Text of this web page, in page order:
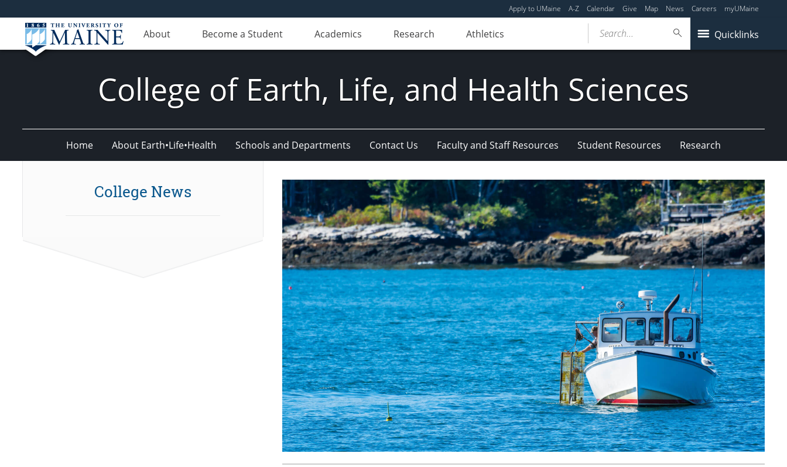
Apply to UMaine A-Z Calendar Give Map News Careers myUMaine
About Become a Student Academics Research Athletics Quicklinks
Search...
College of Earth, Life, and Health Sciences
Home About Earth•Life•Health Schools and Departments Contact Us Faculty and Staff Resources Student Resources Research
College News